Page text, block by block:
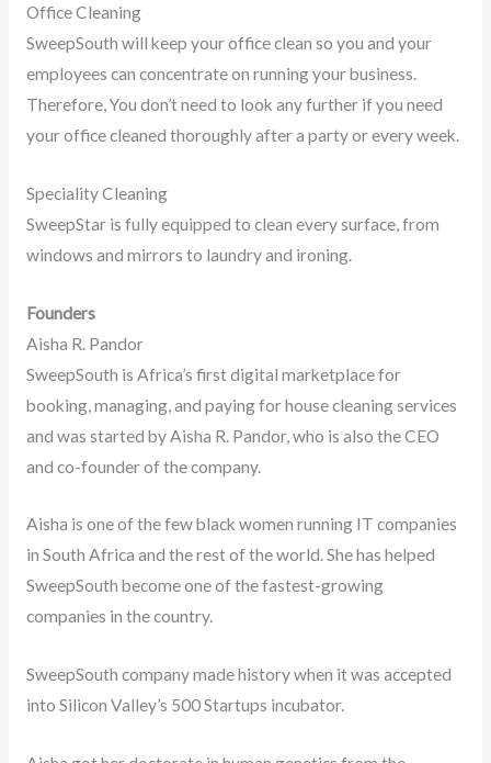
Office Cleaning
SweepSouth will keep your office clean so you and your
employees can concentrate on running your business.
Therefore, You don’t need to look any further if you need
your office cleaned thoroughly after a party or every week.
Speciality Cleaning
SweepStar is fully equipped to clean every surface, from
windows and mirrors to laundry and ironing.
Founders
Aisha R. Pandor
SweepSouth is Africa’s first digital marketplace for
booking, managing, and paying for house cleaning services
and was started by Aisha R. Pandor, who is also the CEO
and co-founder of the company.
Aisha is one of the few black women running IT companies
in South Africa and the rest of the world. She has helped
SweepSouth become one of the fastest-growing
companies in the country.
SweepSouth company made history when it was accepted
into Silicon Valley’s 500 Startups incubator.